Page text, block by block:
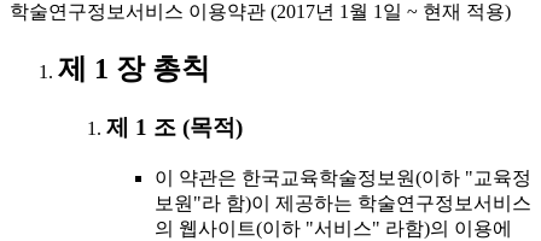
학술연구정보서비스 이용약관 (2017년 1월 1일 ~ 현재 적용)
제 1 장 총칙
제 1 조 (목적)
이 약관은 한국교육학술정보원(이하 "교육정
보원"라 함)이 제공하는 학술연구정보서비스
의 웹사이트(이하 "서비스" 라함)의 이용에